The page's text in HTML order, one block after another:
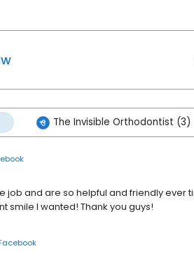
The Invisible Orthodontist (3)
job and are so helpful and friendly ever
smile I wanted! Thank you guys!